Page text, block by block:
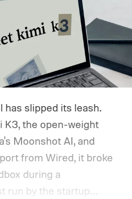
has slipped its leash.
K3, the open-weight
Moonshot AI, and
from Wired, it broke
during a
run by the startup